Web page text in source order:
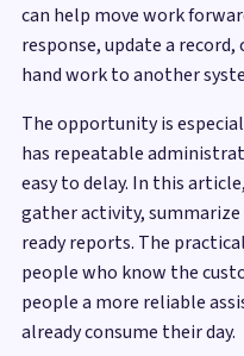
can help move work
response, update a
hand work to another
The opportunity is
has repeatable
easy to delay. In this
gather activity,
ready reports. The
people who know the
people a more reliable
already consume their day.